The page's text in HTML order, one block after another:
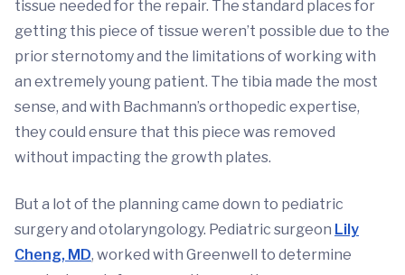
tissue needed for the repair. The standard places for
getting this piece of tissue weren’t possible due to the
prior sternotomy and the limitations of working with
an extremely young patient. The tibia made the most
sense, and with Bachmann’s orthopedic expertise,
they could ensure that this piece was removed
without impacting the growth plates.
But a lot of the planning came down to pediatric
surgery and otolaryngology. Pediatric surgeon Lily
Cheng, MD, worked with Greenwell to determine